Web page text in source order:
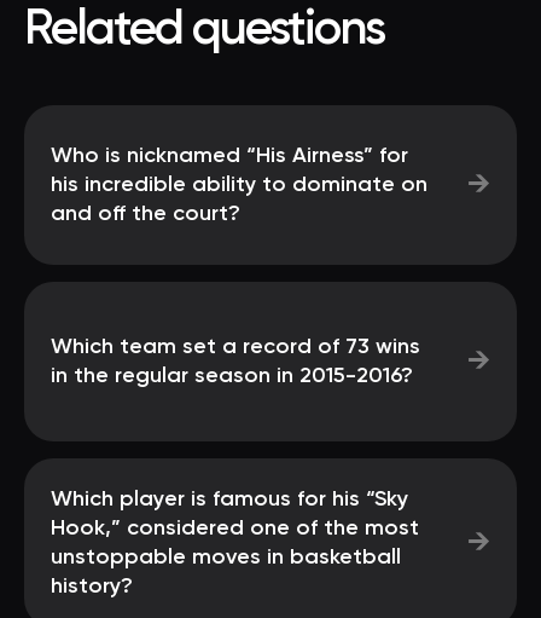
Related questions
Who is nicknamed “His Airness” for
his incredible ability to dominate on
and off the court?
→
Which team set a record of 73 wins
in the regular season in 2015-2016?
→
Which player is famous for his “Sky
Hook,” considered one of the most
unstoppable moves in basketball
history?
→